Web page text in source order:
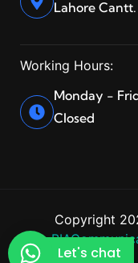
Lahore Cantt.
Working Hours:
Monday -
Closed
Copyright
Let's chat